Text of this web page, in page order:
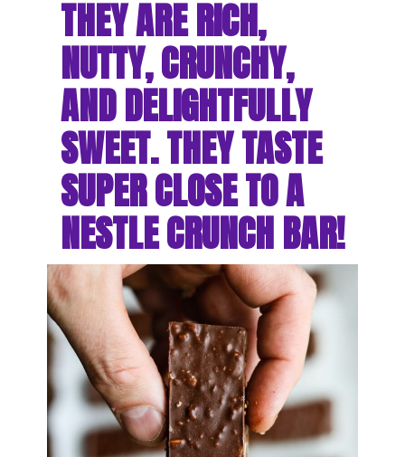
THEY ARE RICH,
NUTTY, CRUNCHY,
AND DELIGHTFULLY
SWEET. THEY TASTE
SUPER CLOSE TO A
NESTLE CRUNCH BAR!